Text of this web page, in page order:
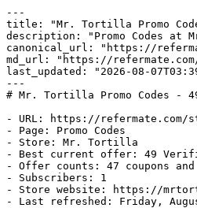
---
title: "Mr. Tortilla Promo
description: "Promo Codes at
canonical_url: "https://
md_url: "https://
last_updated: "2026-08-
---
# Mr. Tortilla Promo Codes -
- URL: https://refermate.com/
- Page: Promo Codes
- Store: Mr. Tortilla
- Best current offer: 49
- Offer counts: 47 coupons
- Subscribers: 1
- Store website: https://
- Last refreshed: Friday,